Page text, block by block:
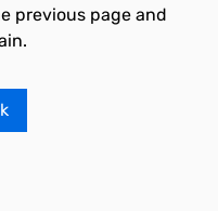
previous page and